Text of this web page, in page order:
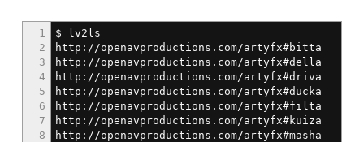
1
2
3
4
5
6
7
8
$ lv2ls
http://openavproductions.com/artyfx#bitta
http://openavproductions.com/artyfx#della
http://openavproductions.com/artyfx#driva
http://openavproductions.com/artyfx#ducka
http://openavproductions.com/artyfx#filta
http://openavproductions.com/artyfx#kuiza
http://openavproductions.com/artyfx#masha